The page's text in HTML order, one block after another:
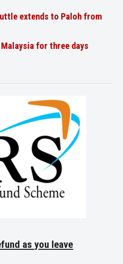
extends to Paloh from
for three days
as you leave